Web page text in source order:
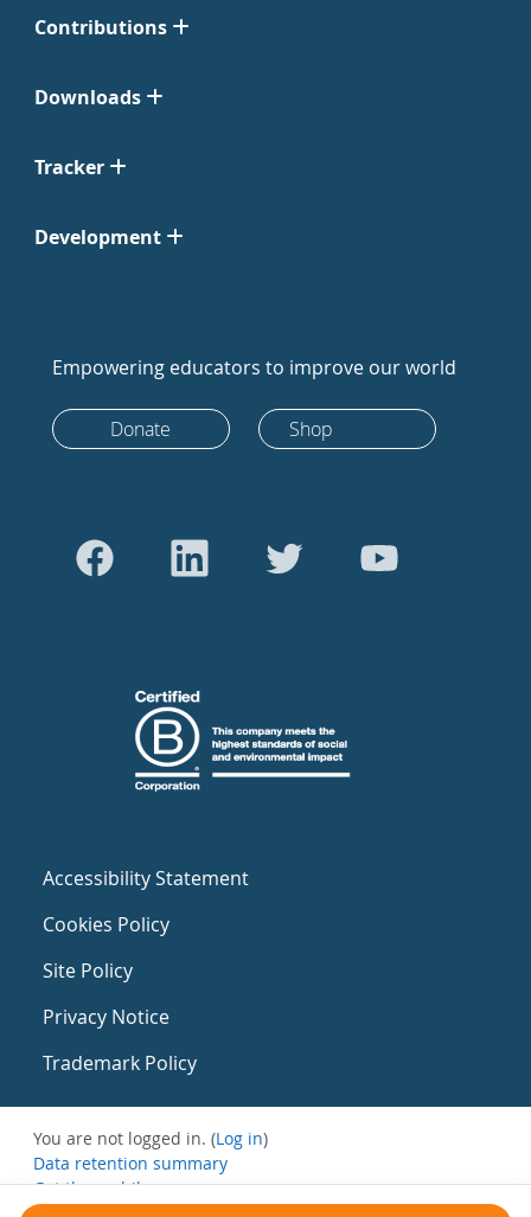
Contributions
Downloads
Tracker
Development
Empowering educators to improve our world
Donate Shop
Accessibility Statement
Cookies Policy
Site Policy
Privacy Notice
Trademark Policy
You are not logged in. (Log in)
Data retention summary
Get the mobile app